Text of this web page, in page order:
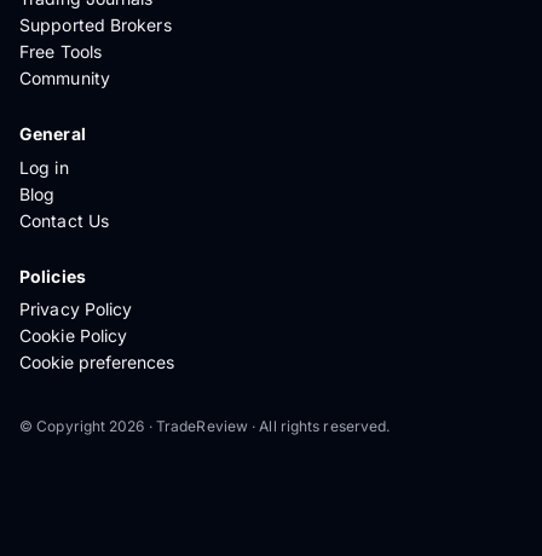
Supported Brokers
Free Tools
Community
General
Log in
Blog
Contact Us
Policies
Privacy Policy
Cookie Policy
Cookie preferences
© Copyright 2026 · TradeReview · All rights reserved.